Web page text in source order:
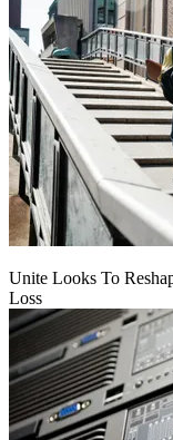
Unite Looks To
Loss